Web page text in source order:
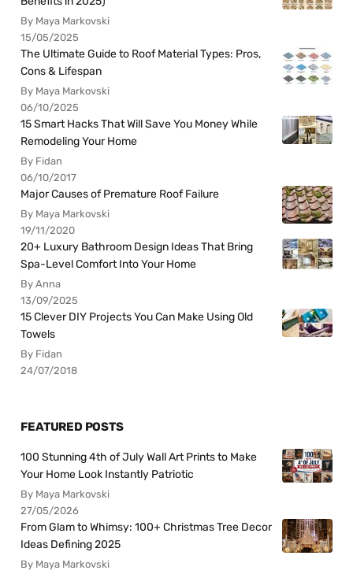
By Maya Markovski
15/05/2025
The Ultimate Guide to Roof Material Types: Pros,
Cons & Lifespan
By Maya Markovski
06/10/2025
15 Smart Hacks That Will Save You Money While
Remodeling Your Home
By Fidan
06/10/2017
Major Causes of Premature Roof Failure
By Maya Markovski
19/11/2020
20+ Luxury Bathroom Design Ideas That Bring
Spa-Level Comfort Into Your Home
By Anna
13/09/2025
15 Clever DIY Projects You Can Make Using Old
Towels
By Fidan
24/07/2018
FEATURED POSTS
100 Stunning 4th of July Wall Art Prints to Make
Your Home Look Instantly Patriotic
By Maya Markovski
27/05/2026
From Glam to Whimsy: 100+ Christmas Tree Decor
Ideas Defining 2025
By Maya Markovski